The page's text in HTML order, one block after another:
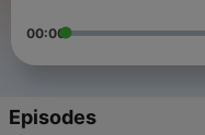
00:00
Episodes